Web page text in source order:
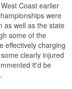
Coast earlier
were
as well as the state
some of the
effectively charging
clearly injured
it'd be